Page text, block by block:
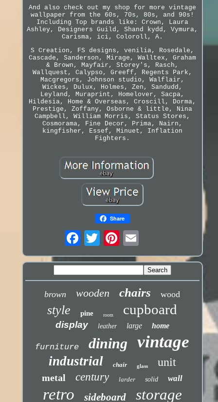
And also check out my shop for more vintage
wallpaper from the 60s, 70s, 80s, and 90s!
Including Top brands like: Crown, Laura
Ashley, Designers Guild, Shand kydd, Vymura,
Carisma, ici, Coloroll, A.
S Creation, FS designs, venilia, Rosedale,
Cascade, Sanderson, Mirage, Walltex, Graham
& Brown, Mayfair, Storey's, Rasch,
Wallquest, Calypso, Greeff, Regents Park,
Macgregors, Johnson studio, Walflair,
Wickes, Dulux, Holmes, Zen, Sandudd,
Leyland, Muraprint, Homelover, Sacpa,
Hildesia, Home & Overseas, Croscill, Dorma,
Prestige, Zoffany, Osborne & little, Nina
Campbell, William Morris, Status Stores,
Cosmorama, Fine Decor, Prima, Nairn,
kingfisher, Essef, Minuet, Inflation
Fighters.
Share
brown wooden chairs wood
style pine room cupboard
display leather large home
furniture dining vintage
industrial chair glass unit
metal century larder solid wall
retro sideboard storage